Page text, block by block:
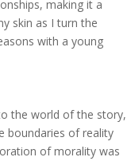
making it a
skin as I turn the
with a young
the world of the story,
boundaries of reality
of morality was